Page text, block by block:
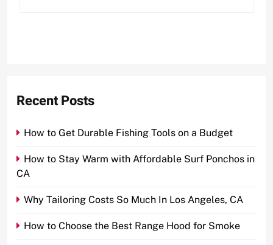
Recent Posts
How to Get Durable Fishing Tools on a Budget
How to Stay Warm with Affordable Surf Ponchos in
CA
Why Tailoring Costs So Much In Los Angeles, CA
How to Choose the Best Range Hood for Smoke